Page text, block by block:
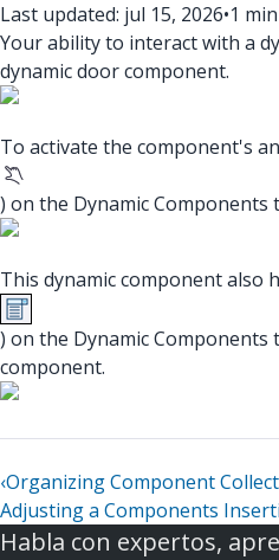
Last updated: jul 15, 2026•1
Your ability to interact with a
dynamic door component.
To activate the component's
) on the Dynamic Components
This dynamic component also
) on the Dynamic Components
component.
‹Organizing Component
Adjusting a Components
Habla con expertos,